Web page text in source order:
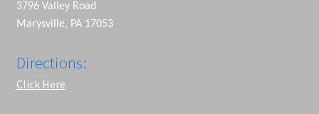
3796 Valley Road
Marysville, PA 17053
Directions:
Click Here